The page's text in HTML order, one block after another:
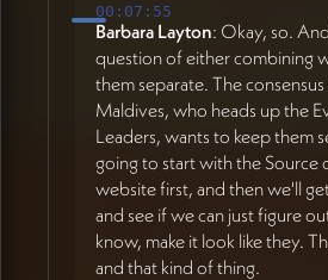
00:07:55
Barbara Layton: Okay, so.
question of either combining
them separate. The
Maldives, who heads up the
Leaders, wants to keep them
going to start with the Source
website first, and then we'll
and see if we can just figure
know, make it look like they.
and that kind of thing.